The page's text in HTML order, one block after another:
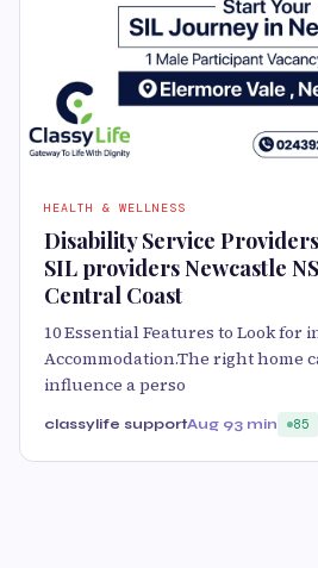
HEALTH & WELLNESS
Disability Service
SIL providers Newcastle
Central Coast
10 Essential Features to Look for
Accommodation.The right home
influence a perso
classylife supportAug 93 min 85